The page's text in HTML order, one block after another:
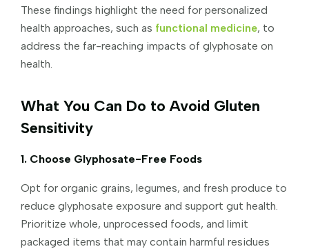
These findings highlight the need for personalized
health approaches, such as functional medicine, to
address the far-reaching impacts of glyphosate on
health.
What You Can Do to Avoid Gluten
Sensitivity
1. Choose Glyphosate-Free Foods
Opt for organic grains, legumes, and fresh produce to
reduce glyphosate exposure and support gut health.
Prioritize whole, unprocessed foods, and limit
packaged items that may contain harmful residues